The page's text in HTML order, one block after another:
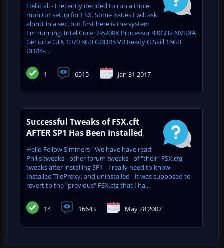
Hello all - I recently decided to run a triple
monitor setup for FSX. Some issues I will ask
about in a sec, but first here is the system
I'm running. Intel Core i7-6700K Processor 4.0GHz NVIDIA
GeForce GTX 1070 8GB GDDR5 VR Ready G.Skill 16GB
DDR4-...
1 6515 Jan 31 2017
Successful Tweaks of FSX.cft
AFTER SP1 Has Been Installed
Hello Fellow Simmers - We have have read
Phil's tweaks - other forum tweaks - of "their" FSX.cfg
tweaks after installing SP1 - I really need to know -
Installed TileProxy, and uninstalled - it was supposed to
revert to the "previous" FSX.cfg that I ha...
14 16643 May 28 2007